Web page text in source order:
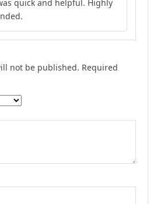
quick and helpful. Highly
not be published. Required